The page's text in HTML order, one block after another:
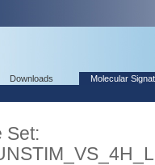
Downloads Molecular
Set: